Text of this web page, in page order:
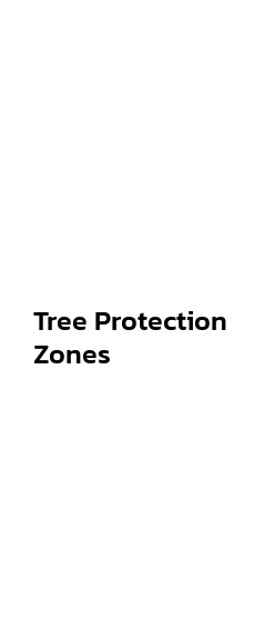
Tree Protection
Zones